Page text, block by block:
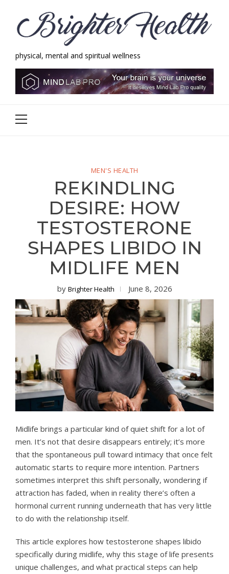
navigation
content
physical, mental and spiritual wellness
Brighter Health
physical, mental and spiritual wellness
MEN'S HEALTH
REKINDLING
DESIRE: HOW
TESTOSTERONE
SHAPES LIBIDO IN
MIDLIFE MEN
by Brighter Health June 8, 2026
Midlife brings a particular kind of quiet shift for a lot of
men. It’s not that desire disappears entirely; it’s more
that the spontaneous pull toward intimacy that once felt
automatic starts to require more intention. Partners
sometimes interpret this shift personally, wondering if
attraction has faded, when in reality there’s often a
hormonal current running underneath that has very little
to do with the relationship itself.
This article explores how testosterone shapes libido
specifically during midlife, why this stage of life presents
unique challenges, and what practical steps can help